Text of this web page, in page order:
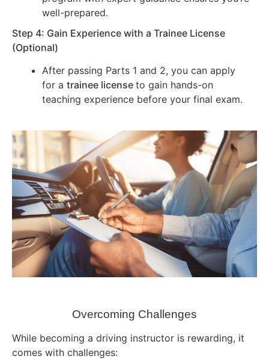
well-prepared.
Step 4: Gain Experience with a Trainee License
(Optional)
After passing Parts 1 and 2, you can apply
for a trainee license to gain hands-on
teaching experience before your final exam.
Overcoming Challenges
While becoming a driving instructor is rewarding, it
comes with challenges: